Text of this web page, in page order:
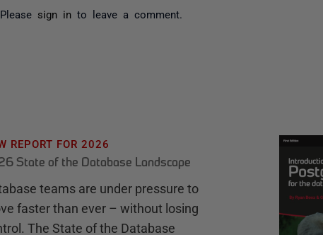
Please sign in to leave a comment.